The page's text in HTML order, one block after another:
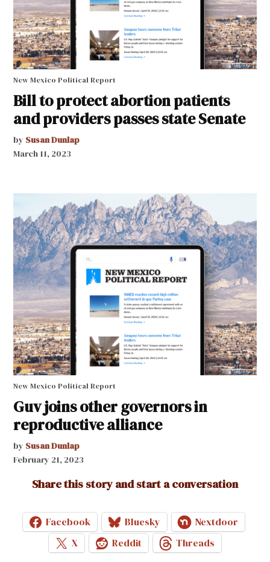
New Mexico Political Report
Bill to protect abortion patients
and providers passes state Senate
by Susan Dunlap
March 11, 2023
New Mexico Political Report
Guv joins other governors in
reproductive alliance
by Susan Dunlap
February 21, 2023
Share this story and start a conversation
Facebook Bluesky
Nextdoor
X
Reddit Threads